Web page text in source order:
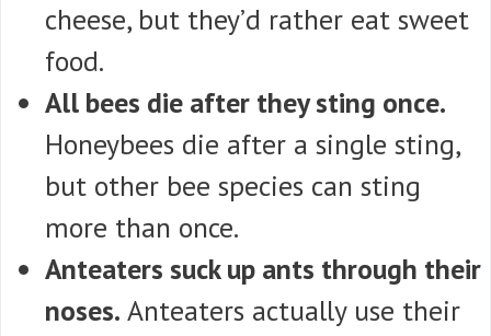
cheese, but they’d rather eat sweet
food.
All bees die after they sting once.
Honeybees die after a single sting,
but other bee species can sting
more than once.
Anteaters suck up ants through their
noses. Anteaters actually use their